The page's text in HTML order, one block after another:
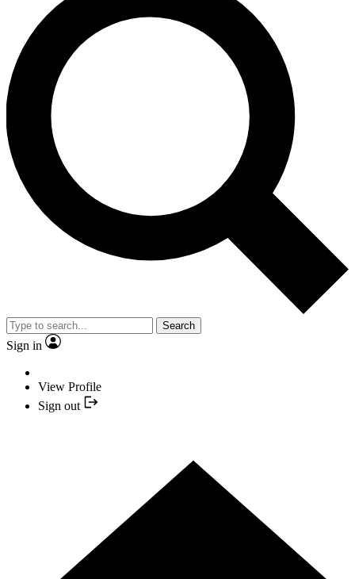
Search
Sign in
View Profile
Sign out